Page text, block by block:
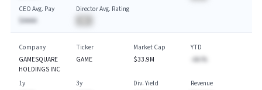
CEO Avg. Pay
$AAAA
Director Avg. Rating
Company
GAMESQUARE
HOLDINGS INC
Ticker
GAME
Market Cap
$33.9M
YTD
-AA.%
1y
3y
Div. Yield
Revenue